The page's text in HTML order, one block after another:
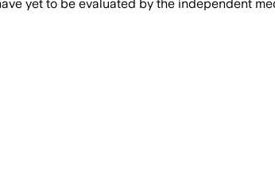
yet to be evaluated by the independent